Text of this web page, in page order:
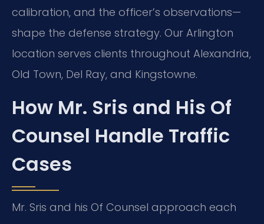
calibration, and the officer’s observations—
shape the defense strategy. Our Arlington
location serves clients throughout Alexandria,
Old Town, Del Ray, and Kingstowne.
How Mr. Sris and His Of
Counsel Handle Traffic
Cases
Mr. Sris and his Of Counsel approach each